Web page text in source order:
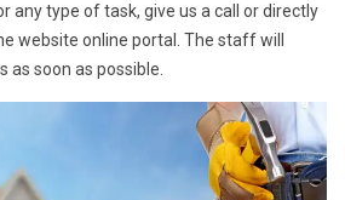
any type of task, give us a call or directly
website online portal. The staff will
as soon as possible.